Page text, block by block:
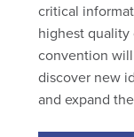
critical
highest quality
convention
discover new
and expand